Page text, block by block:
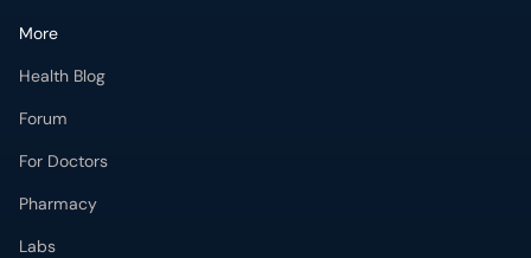
More
Health Blog
Forum
For Doctors
Pharmacy
Labs